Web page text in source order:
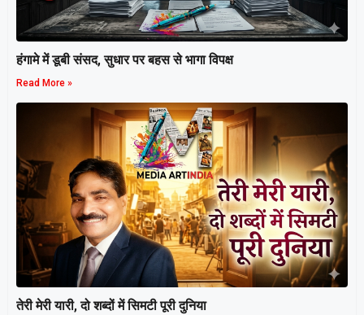
हंगामे में डूबी संसद, सुधार पर बहस से भागा विपक्ष
Read More »
तेरी मेरी यारी, दो शब्दों में सिमटी पूरी दुनिया